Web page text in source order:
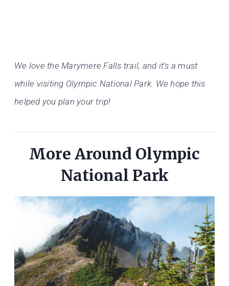
We love the Marymere Falls trail, and it’s a must
while visiting Olympic National Park. We hope this
helped you plan your trip!
More Around Olympic
National Park